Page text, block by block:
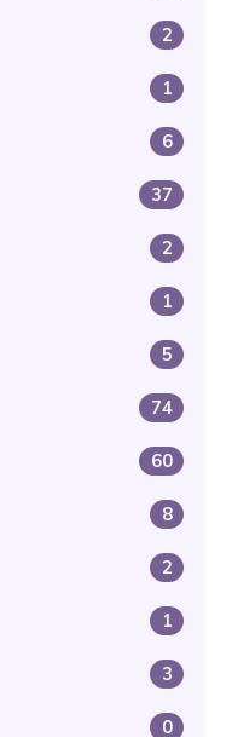
2
1
6
37
2
1
5
74
60
8
2
1
3
0